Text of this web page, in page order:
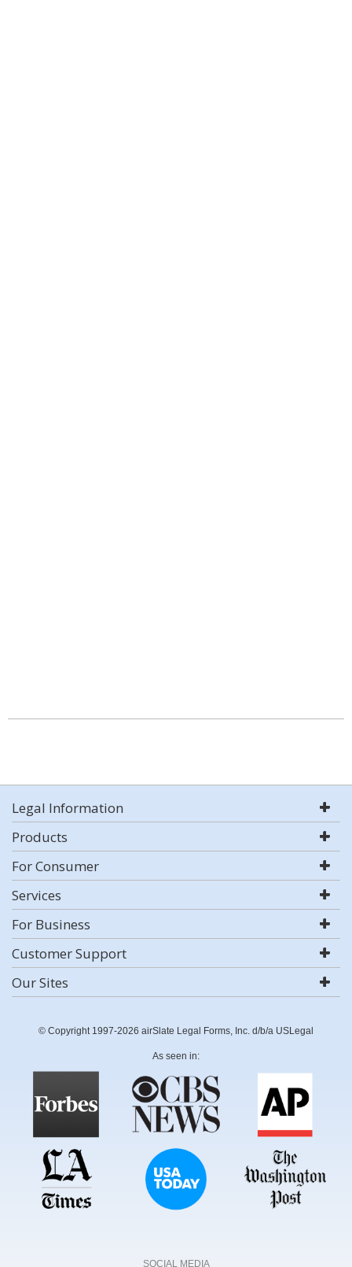
Legal Information
Products
For Consumer
Services
For Business
Customer Support
Our Sites
© Copyright 1997-2026 airSlate Legal Forms, Inc. d/b/a USLegal
As seen in:
SOCIAL MEDIA